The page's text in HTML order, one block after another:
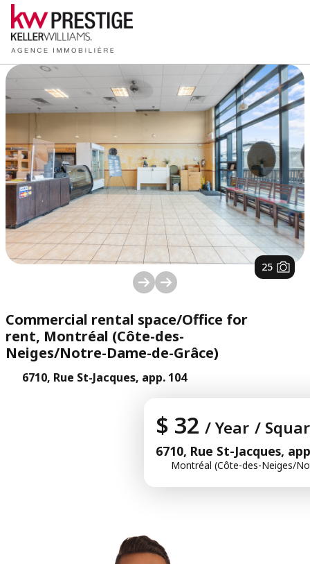
1/ 25
Commercial rental space/Office for
rent, Montréal (Côte-des-
Neiges/Notre-Dame-de-Grâce)
6710, Rue St-Jacques, app. 104
$ 32 / Year /
6710, Rue St-Jacques,
Montréal (Côte-des-Neiges/